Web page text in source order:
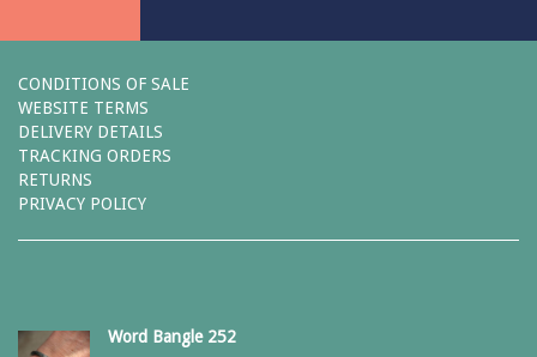
CONDITIONS OF SALE
WEBSITE TERMS
DELIVERY DETAILS
TRACKING ORDERS
RETURNS
PRIVACY POLICY
Word Bangle 252